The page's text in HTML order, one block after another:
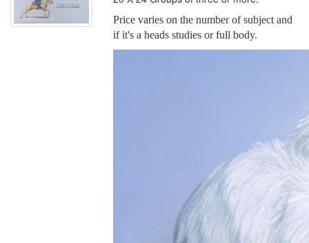
Price varies on the number of subject and
if it's a heads studies or full body.